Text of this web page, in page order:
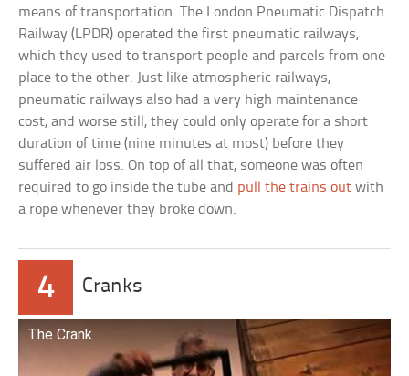
means of transportation. The London Pneumatic Dispatch
Railway (LPDR) operated the first pneumatic railways,
which they used to transport people and parcels from one
place to the other. Just like atmospheric railways,
pneumatic railways also had a very high maintenance
cost, and worse still, they could only operate for a short
duration of time (nine minutes at most) before they
suffered air loss. On top of all that, someone was often
required to go inside the tube and pull the trains out with
a rope whenever they broke down.
4 Cranks
The Crank